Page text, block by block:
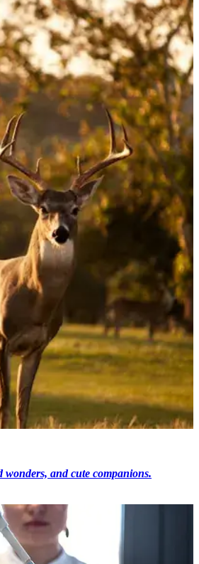
and cute companions.